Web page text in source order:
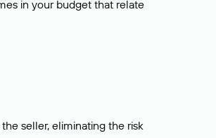
in your budget that relate
seller, eliminating the risk